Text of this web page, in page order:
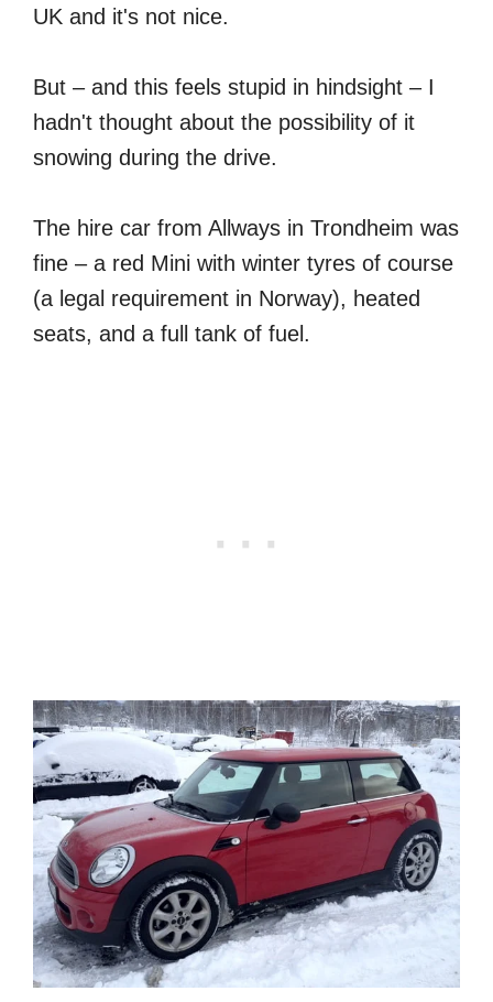
UK and it's not nice.
But – and this feels stupid in hindsight – I
hadn't thought about the possibility of it
snowing during the drive.
The hire car from Allways in Trondheim was
fine – a red Mini with winter tyres of course
(a legal requirement in Norway), heated
seats, and a full tank of fuel.